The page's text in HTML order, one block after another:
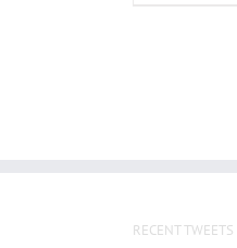
RECENT TWEETS